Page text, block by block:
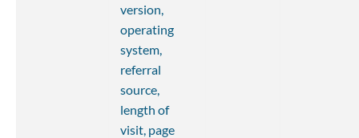
version,
operating
system,
referral
source,
length of
visit, page